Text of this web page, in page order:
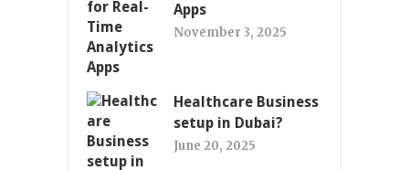
Apps
November 3, 2025
Healthcare Business
setup in Dubai?
June 20, 2025